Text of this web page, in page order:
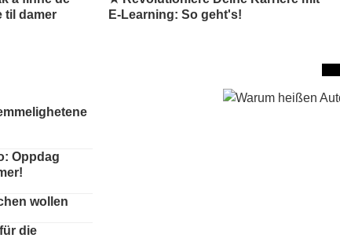
til damer
E-Learning: So geht's!
Oppdag
wollen
die